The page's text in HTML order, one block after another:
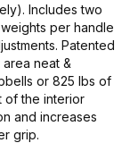
Includes two
per handle
Patented
neat &
or 825 lbs of
of the interior
and increases
grip.